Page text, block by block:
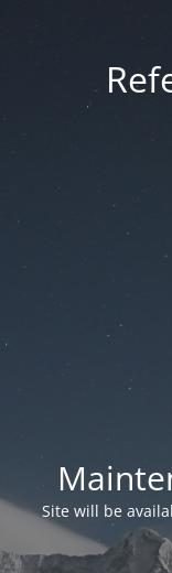
Site will be